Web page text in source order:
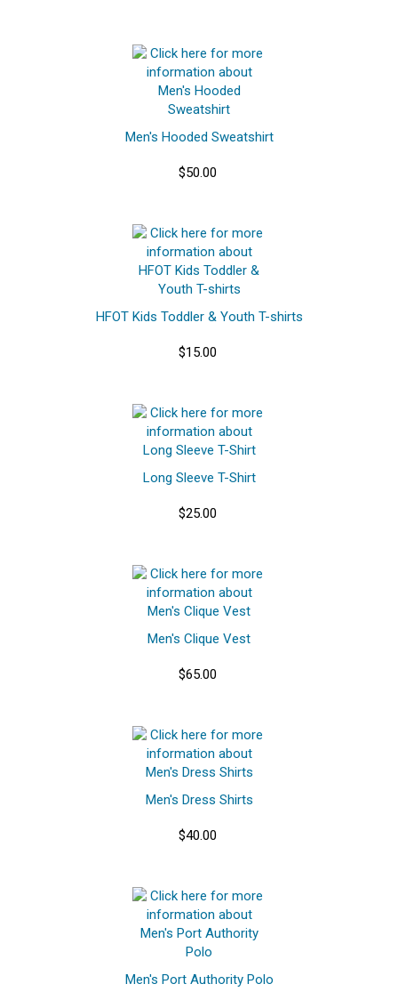
Men's Hooded Sweatshirt
$50.00
HFOT Kids Toddler & Youth T-shirts
$15.00
Long Sleeve T-Shirt
$25.00
Men's Clique Vest
$65.00
Men's Dress Shirts
$40.00
Men's Port Authority Polo